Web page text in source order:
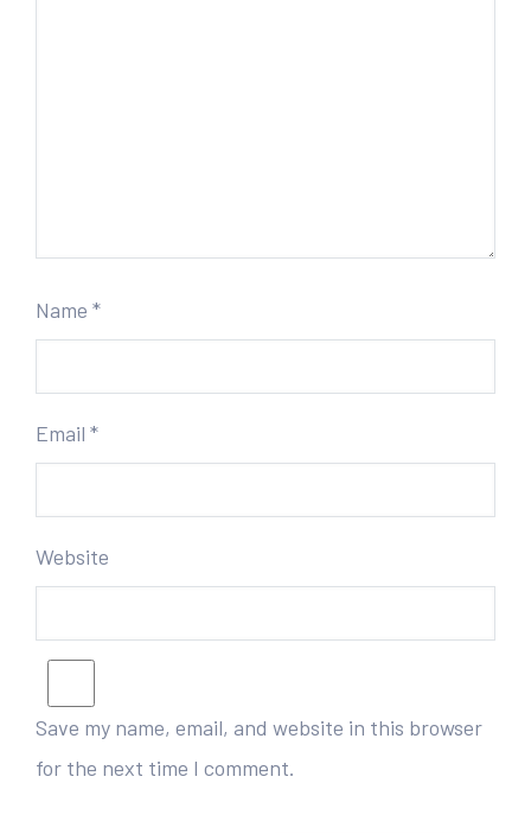
Name *
Email *
Website
Save my name, email, and website in this browser
for the next time I comment.